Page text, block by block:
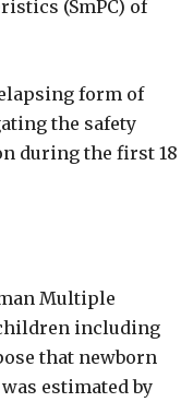
(SmPC) of
form of
the safety
during the first 18
Multiple
children including
that newborn
estimated by